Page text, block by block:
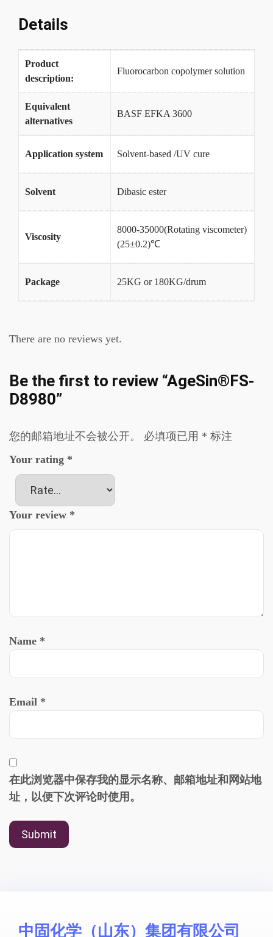
Details
Product
description:
Fluorocarbon copolymer solution
Equivalent
alternatives
BASF EFKA 3600
Application system Solvent-based /UV cure
Solvent Dibasic ester
Viscosity
8000-35000(Rotating viscometer)
(25±0.2)℃
Package 25KG or 180KG/drum
There are no reviews yet.
Be the first to review “AgeSin®FS-
D8980”
您的邮箱地址不会被公开。 必填项已用 * 标注
Your rating *
Your review *
Name *
Email *
在此浏览器中保存我的显示名称、邮箱地址和网站地
址，以便下次评论时使用。
中固化学（山东）集团有限公司